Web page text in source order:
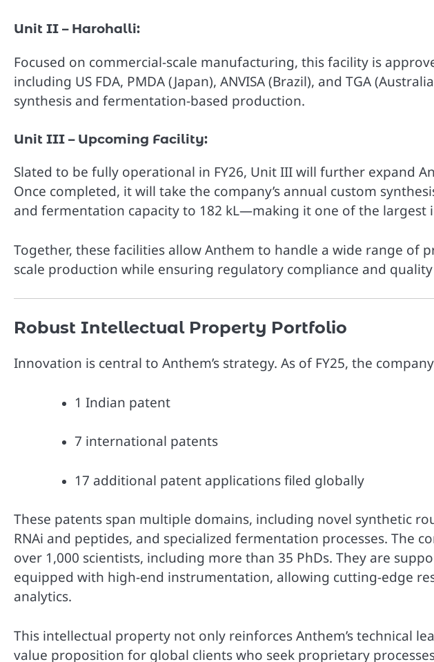
Unit II – Harohalli:
Focused on commercial-scale manufacturing, this facility is
including US FDA, PMDA (Japan), ANVISA (Brazil), and TGA
synthesis and fermentation-based production.
Unit III – Upcoming Facility:
Slated to be fully operational in FY26, Unit III will further expand
Once completed, it will take the company’s annual custom
and fermentation capacity to 182 kL—making it one of the largest in
Together, these facilities allow Anthem to handle a wide range of
scale production while ensuring regulatory compliance and
Robust Intellectual Property Portfolio
Innovation is central to Anthem’s strategy. As of FY25, the
1 Indian patent
7 international patents
17 additional patent applications filed globally
These patents span multiple domains, including novel synthetic
RNAi and peptides, and specialized fermentation processes. The
over 1,000 scientists, including more than 35 PhDs. They are
equipped with high-end instrumentation, allowing cutting-edge
analytics.
This intellectual property not only reinforces Anthem’s technical
value proposition for global clients who seek proprietary